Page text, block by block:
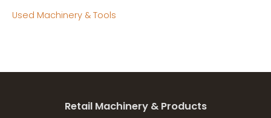
Used Machinery & Tools
Retail Machinery & Products